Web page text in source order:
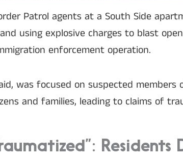
Patrol agents at a South Side
using explosive charges to blast
enforcement operation.
was focused on suspected
and families, leading to claims of